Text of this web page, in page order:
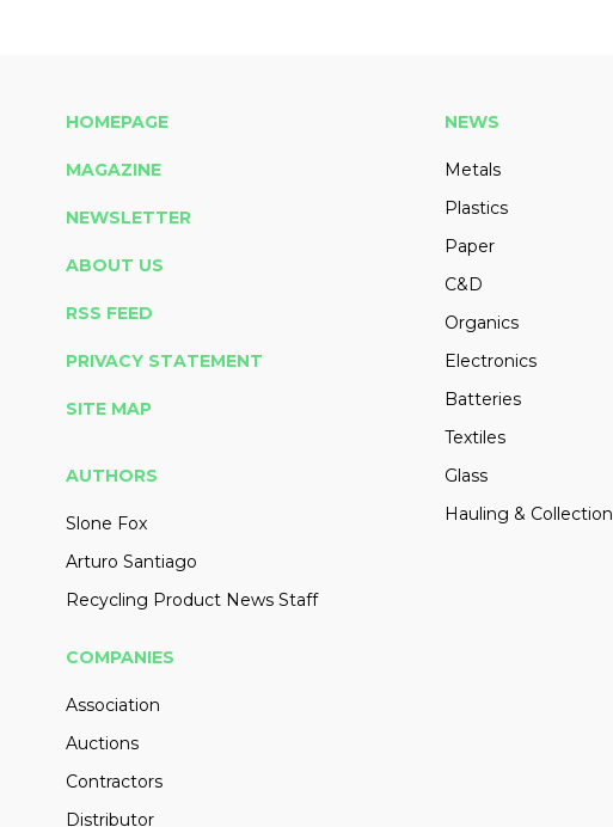
HOMEPAGE
MAGAZINE
NEWSLETTER
ABOUT US
RSS FEED
PRIVACY STATEMENT
SITE MAP
AUTHORS
Slone Fox
Arturo Santiago
Recycling Product News Staff
NEWS
Metals
Plastics
Paper
C&D
Organics
Electronics
Batteries
Textiles
Glass
Hauling & Collection
COMPANIES
Association
Auctions
Contractors
Distributor